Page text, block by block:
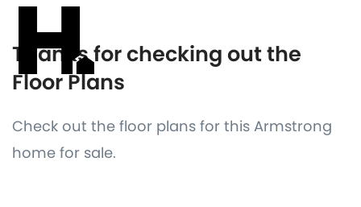
Thanks for checking out the
Floor Plans
Check out the floor plans for this Armstrong
home for sale.